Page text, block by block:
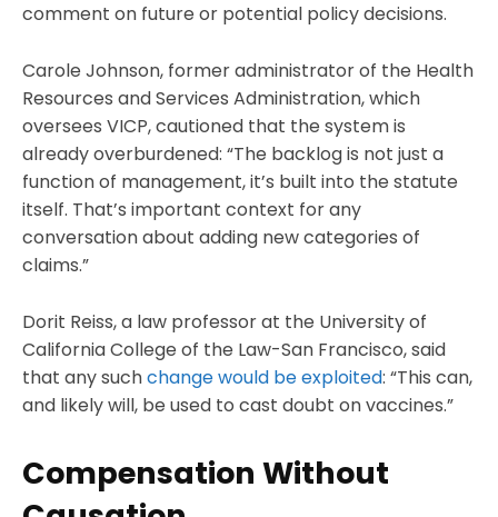
comment on future or potential policy decisions.
Carole Johnson, former administrator of the Health
Resources and Services Administration, which
oversees VICP, cautioned that the system is
already overburdened: “The backlog is not just a
function of management, it’s built into the statute
itself. That’s important context for any
conversation about adding new categories of
claims.”
Dorit Reiss, a law professor at the University of
California College of the Law-San Francisco, said
that any suchchange would be exploited: “This can,
and likely will, be used to cast doubt on vaccines.”
Compensation Without